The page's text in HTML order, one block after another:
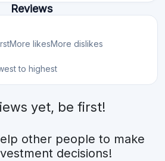
Reviews
More likesMore dislikes
to highest
yet, be first!
other people to make
decisions!